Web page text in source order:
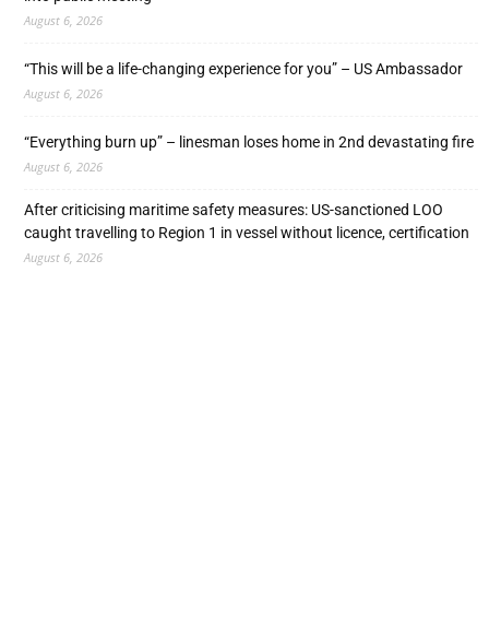
August 6, 2026
“This will be a life-changing experience for you” – US Ambassador
August 6, 2026
“Everything burn up” – linesman loses home in 2nd devastating fire
August 6, 2026
After criticising maritime safety measures: US-sanctioned LOO
caught travelling to Region 1 in vessel without licence, certification
August 6, 2026